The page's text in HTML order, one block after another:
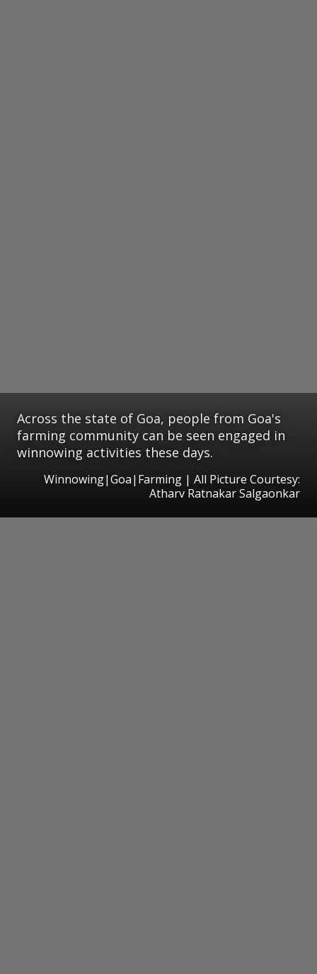
Across the state of Goa, people from Goa's
farming community can be seen engaged in
winnowing activities these days.
Winnowing|Goa|Farming | All Picture Courtesy:
Atharv Ratnakar Salgaonkar